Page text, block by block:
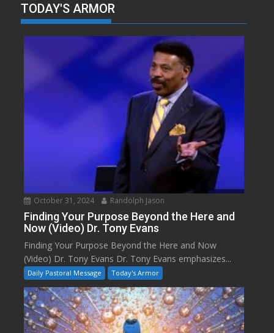
TODAY'S ARMOR
October 31, 2024 Randolph Jason
Finding Your Purpose Beyond the Here and
Now (Video) Dr. Tony Evans
Finding Your Purpose Beyond the Here and Now
(Video) Dr. Tony Evans Dr. Tony Evans emphasizes...
Daily Pastoral Message Today's Armor